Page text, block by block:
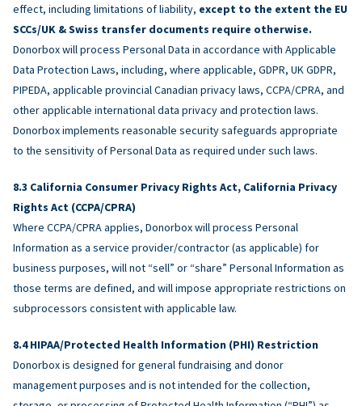
effect, including limitations of liability, except to the extent the EU
SCCs/UK & Swiss transfer documents require otherwise.
Donorbox will process Personal Data in accordance with Applicable
Data Protection Laws, including, where applicable, GDPR, UK GDPR,
PIPEDA, applicable provincial Canadian privacy laws, CCPA/CPRA, and
other applicable international data privacy and protection laws.
Donorbox implements reasonable security safeguards appropriate
to the sensitivity of Personal Data as required under such laws.
California Consumer Privacy Rights Act, California Privacy
Rights Act (CCPA/CPRA)
Where CCPA/CPRA applies, Donorbox will process Personal
Information as a service provider/contractor (as applicable) for
business purposes, will not “sell” or “share” Personal Information as
those terms are defined, and will impose appropriate restrictions on
subprocessors consistent with applicable law.
HIPAA/Protected Health Information (PHI) Restriction
Donorbox is designed for general fundraising and donor
management purposes and is not intended for the collection,